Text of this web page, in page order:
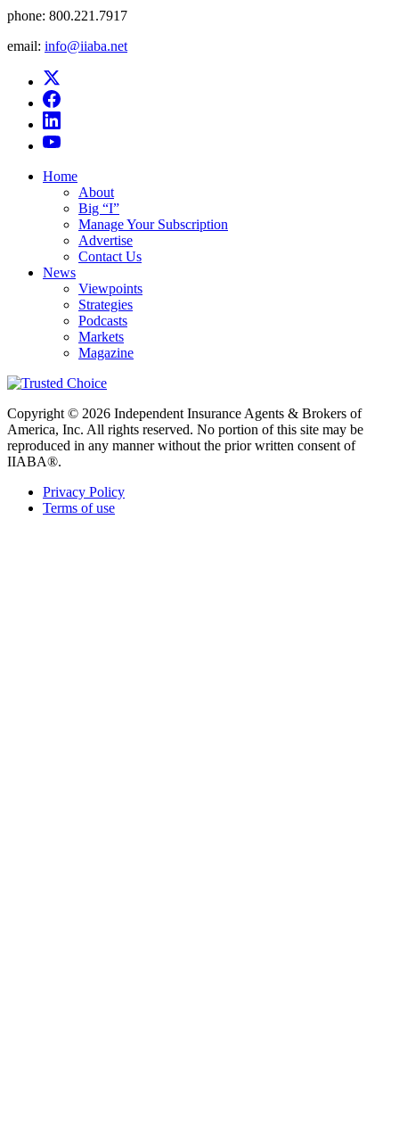
phone: 800.221.7917
email: info@iiaba.net
Home
About
Big “I”
Manage Your Subscription
Advertise
Contact Us
News
Viewpoints
Strategies
Podcasts
Markets
Magazine
Copyright © 2026 Independent Insurance Agents & Brokers of
America, Inc. All rights reserved. No portion of this site may be
reproduced in any manner without the prior written consent of
IIABA®.
Privacy Policy
Terms of use